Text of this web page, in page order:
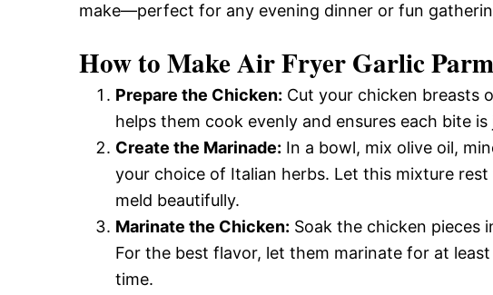
make—perfect for any evening dinner or fun
How to Make Air Fryer Garlic
Prepare the Chicken: Cut your chicken breasts
helps them cook evenly and ensures each bite
Create the Marinade: In a bowl, mix olive oil,
your choice of Italian herbs. Let this mixture
meld beautifully.
Marinate the Chicken: Soak the chicken pieces
For the best flavor, let them marinate for at
time.